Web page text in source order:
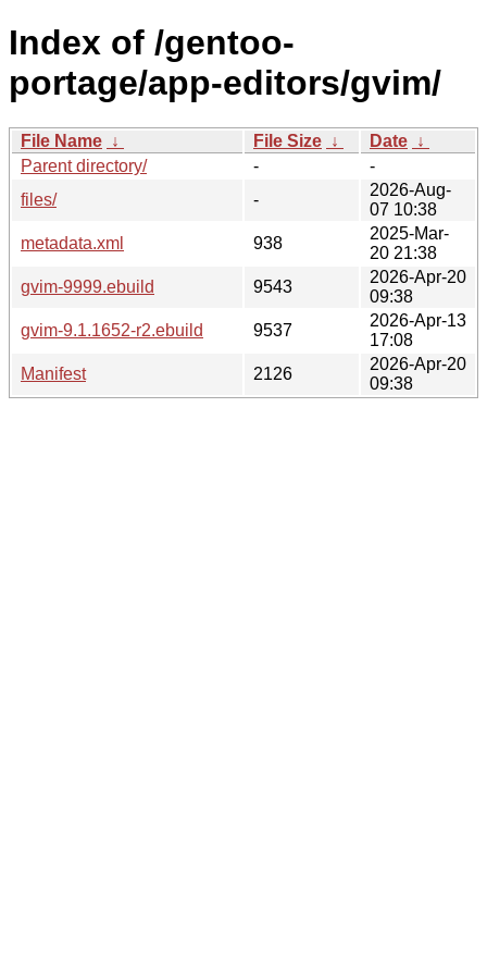
Index of /gentoo-
portage/app-editors/gvim/
File Name ↓ File Size ↓ Date ↓
Parent directory/
-
-
files/
-
2026-Aug-
07 10:38
metadata.xml
938
2025-Mar-
20 21:38
gvim-9999.ebuild
9543
2026-Apr-20
09:38
gvim-9.1.1652-r2.ebuild
9537
2026-Apr-13
17:08
Manifest
2126
2026-Apr-20
09:38